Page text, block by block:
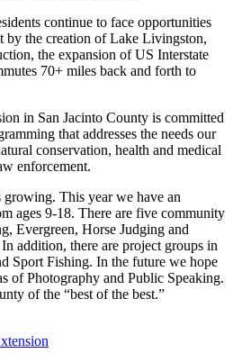
continue to face opportunities
by the creation of Lake Livingston,
the expansion of US Interstate
70+ miles back and forth to
in San Jacinto County is committed
that addresses the needs our
conservation, health and medical
enforcement.
This year we have an
ages 9-18. There are five community
Evergreen, Horse Judging and
addition, there are project groups in
Sport Fishing. In the future we hope
of Photography and Public Speaking.
of the “best of the best.”